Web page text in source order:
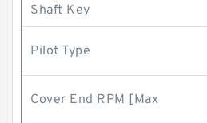
Shaft Key
Pilot Type
Cover End RPM [Max